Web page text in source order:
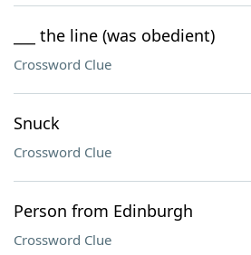
___ the line (was obedient)
Crossword Clue
Snuck
Crossword Clue
Person from Edinburgh
Crossword Clue